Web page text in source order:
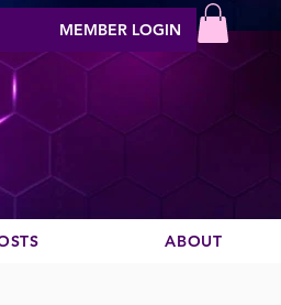
MEMBER LOGIN
ABOUT